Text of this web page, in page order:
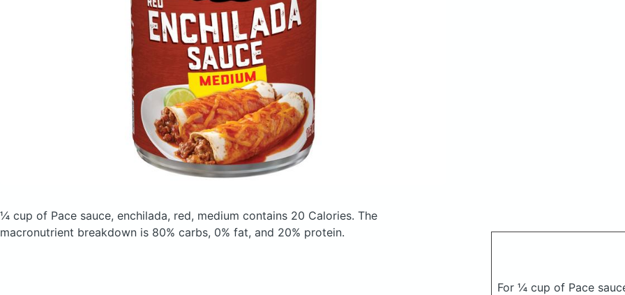
¼ cup of Pace sauce, enchilada, red, medium contains 20 Calories. The
macronutrient breakdown is 80% carbs, 0% fat, and 20% protein.
For ¼ cup of Pace